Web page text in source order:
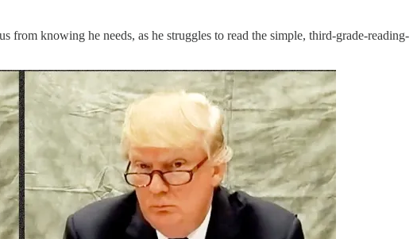
from knowing he needs, as he struggles to read the simple, third-grade-reading-